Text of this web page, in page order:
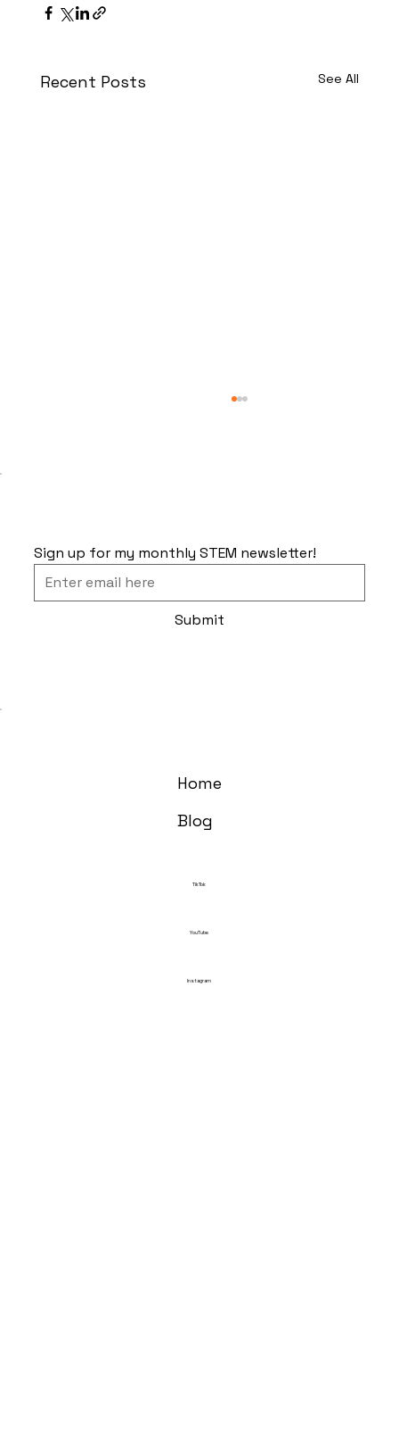
Recent Posts See All
The Problem With Space Travel
Home
Blog
TikTok
YouTube
Instagram
Sign up for my monthly STEM newsletter!
Submit